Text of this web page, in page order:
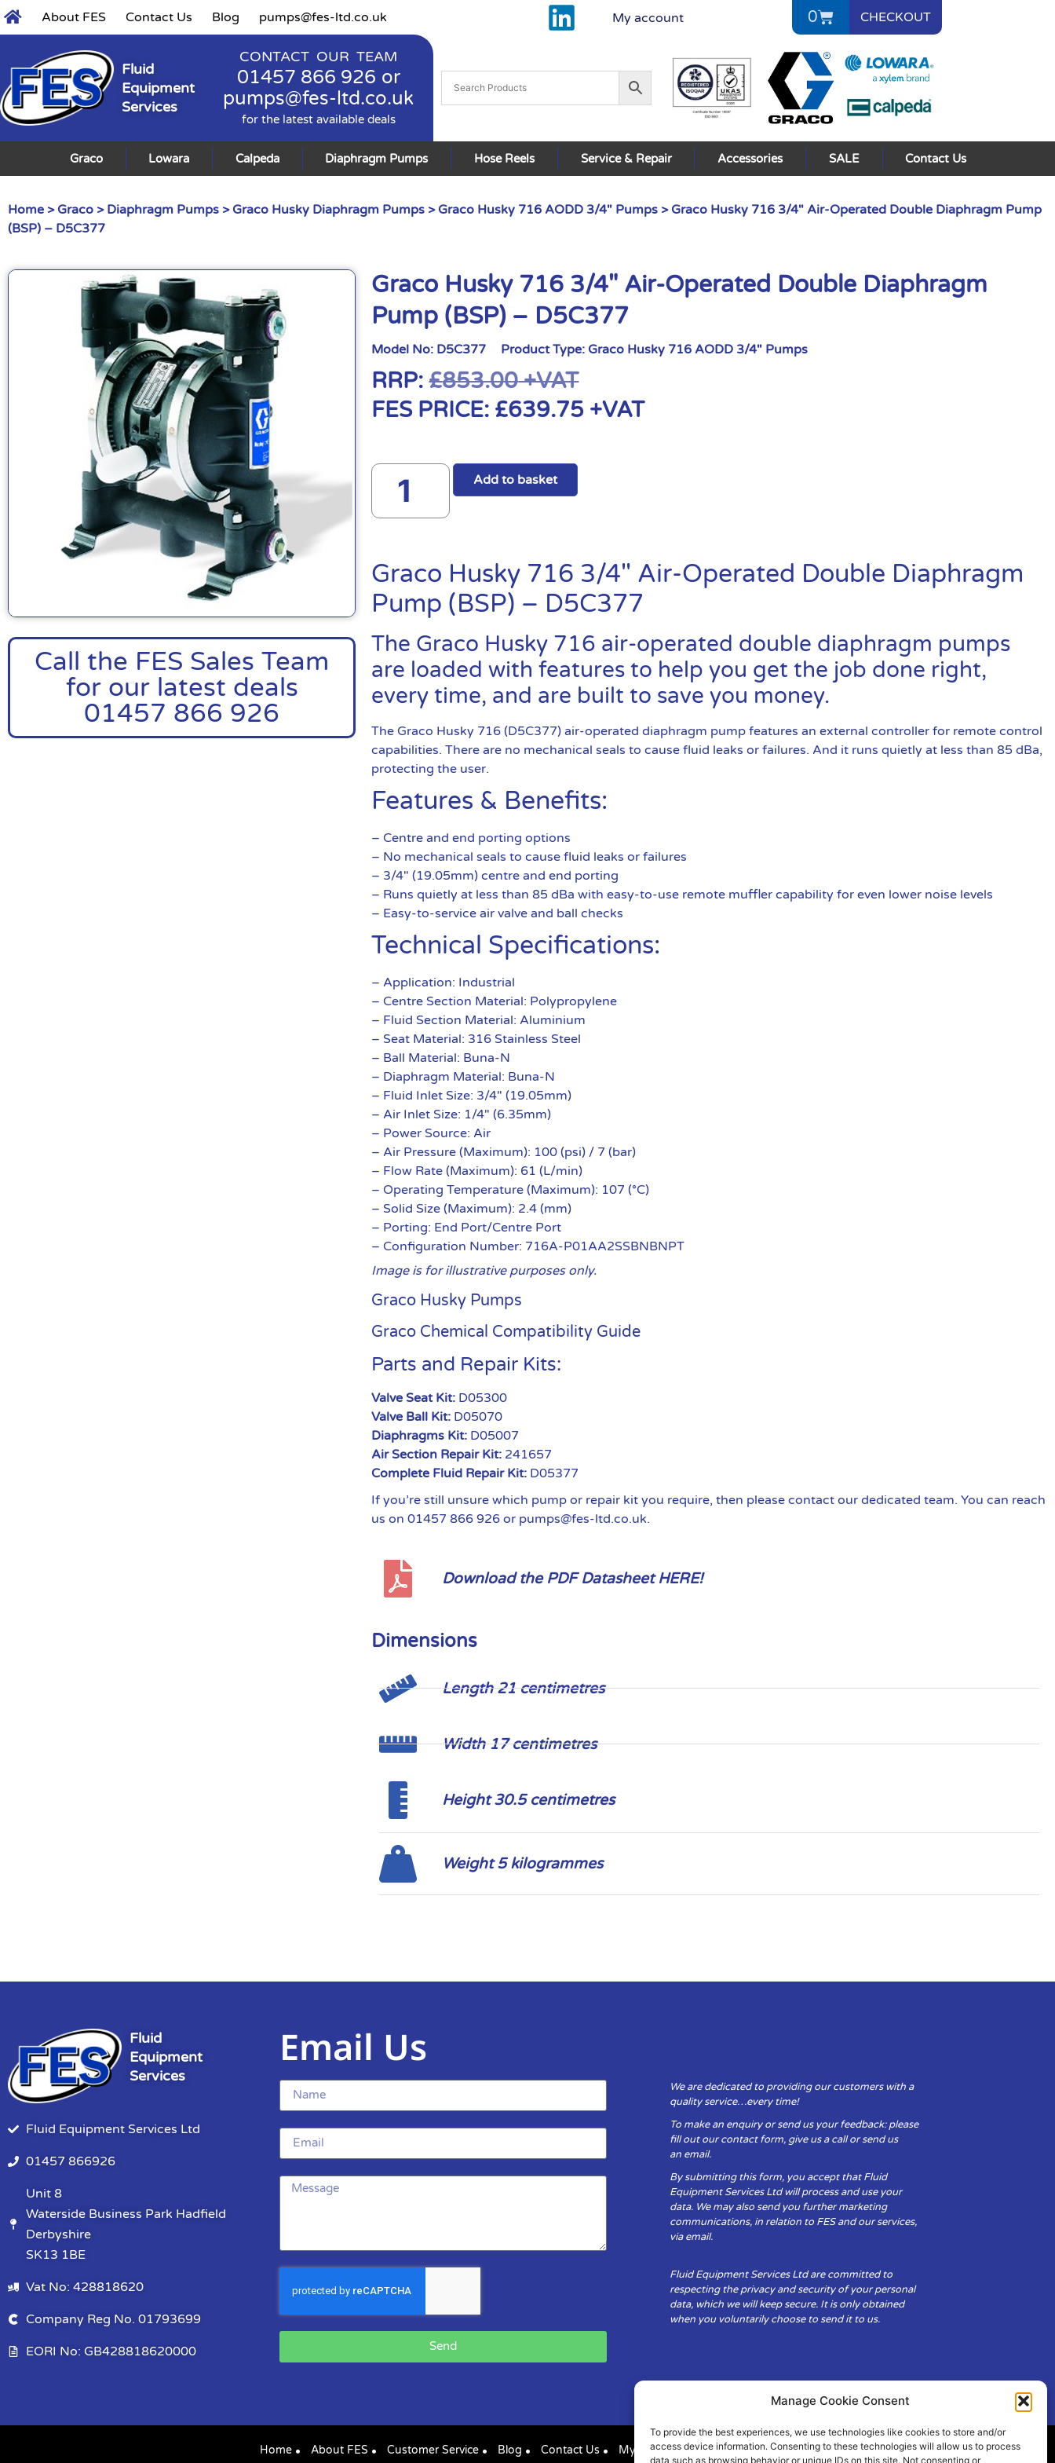
Manage Cookie Consent
To provide the best experiences, we use technologies like cookies to store and/or
access device information. Consenting to these technologies will allow us to process
data such as browsing behavior or unique IDs on this site. Not consenting or
About FES Contact Us Blog pumps@fes-ltd.co.uk My account 0 CHECKOUT
Fluid
Equipment
Services
CONTACT OUR TEAM
01457 866 926 or
pumps@fes-ltd.co.uk
for the latest available deals
Graco Lowara Calpeda Diaphragm Pumps Hose Reels Service & Repair Accessories SALE Contact Us
Home > Graco > Diaphragm Pumps > Graco Husky Diaphragm Pumps > Graco Husky 716 AODD 3/4" Pumps > Graco Husky 716 3/4″ Air-Operated Double Diaphragm Pump
(BSP) – D5C377
Call the FES Sales Team
for our latest deals
01457 866 926
Graco Husky 716 3/4″ Air-Operated Double Diaphragm
Pump (BSP) – D5C377
Model No: D5C377 Product Type: Graco Husky 716 AODD 3/4" Pumps
RRP:£853.00+VAT
FES PRICE: £639.75 +VAT
Add to basket
Graco Husky 716 3/4″ Air-Operated Double Diaphragm
Pump (BSP) – D5C377
The Graco Husky 716 air-operated double diaphragm pumps
are loaded with features to help you get the job done right,
every time, and are built to save you money.
The Graco Husky 716 (D5C377) air-operated diaphragm pump features an external controller for remote control
capabilities. There are no mechanical seals to cause fluid leaks or failures. And it runs quietly at less than 85 dBa,
protecting the user.
Features & Benefits:
– Centre and end porting options
– No mechanical seals to cause fluid leaks or failures
– 3/4″ (19.05mm) centre and end porting
– Runs quietly at less than 85 dBa with easy-to-use remote muffler capability for even lower noise levels
– Easy-to-service air valve and ball checks
Technical Specifications:
– Application: Industrial
– Centre Section Material: Polypropylene
– Fluid Section Material: Aluminium
– Seat Material: 316 Stainless Steel
– Ball Material: Buna-N
– Diaphragm Material: Buna-N
– Fluid Inlet Size: 3/4″ (19.05mm)
– Air Inlet Size: 1/4″ (6.35mm)
– Power Source: Air
– Air Pressure (Maximum): 100 (psi) / 7 (bar)
– Flow Rate (Maximum): 61 (L/min)
– Operating Temperature (Maximum): 107 (°C)
– Solid Size (Maximum): 2.4 (mm)
– Porting: End Port/Centre Port
– Configuration Number: 716A-P01AA2SSBNBNPT
Image is for illustrative purposes only.
Graco Husky Pumps
Graco Chemical Compatibility Guide
Parts and Repair Kits:
Valve Seat Kit: D05300
Valve Ball Kit: D05070
Diaphragms Kit: D05007
Air Section Repair Kit: 241657
Complete Fluid Repair Kit: D05377
If you’re still unsure which pump or repair kit you require, then please contact our dedicated team. You can reach
us on 01457 866 926 or pumps@fes-ltd.co.uk.
Download the PDF Datasheet HERE!
Dimensions
Length 21 centimetres
Width 17 centimetres
Height 30.5 centimetres
Weight 5 kilogrammes
Fluid
Equipment
Services
Fluid Equipment Services Ltd
01457 866926
Unit 8
Waterside Business Park Hadfield
Derbyshire
SK13 1BE
Vat No: 428818620
Company Reg No. 01793699
EORI No: GB428818620000
Email Us
Send
We are dedicated to providing our customers with a
quality service…every time!
To make an enquiry or send us your feedback: please
fill out our contact form, give us a call or send us
an email.
By submitting this form, you accept that Fluid
Equipment Services Ltd will process and use your
data. We may also send you further marketing
communications, in relation to FES and our services,
via email.
Fluid Equipment Services Ltd are committed to
respecting the privacy and security of your personal
data, which we will keep secure. It is only obtained
when you voluntarily choose to send it to us.
Home About FES Customer Service Blog Contact Us
My Account